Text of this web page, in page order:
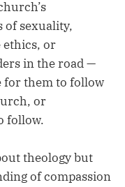
of sexuality,
ethics, or
in the road —
for them to follow
or
follow.
theology but
of compassion